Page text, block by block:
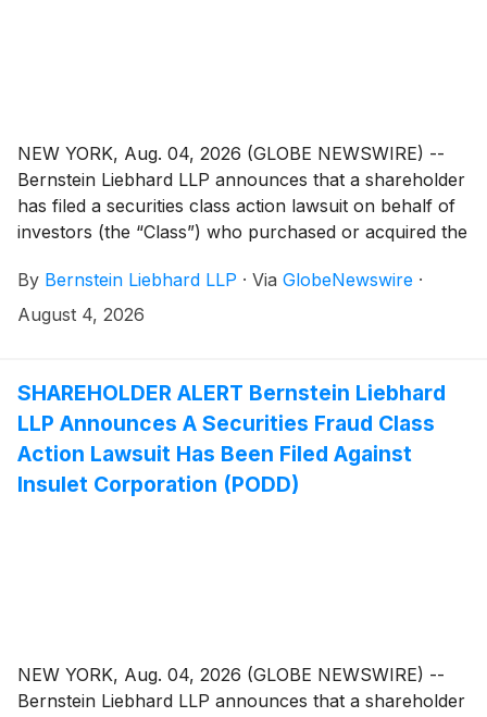
NEW YORK, Aug. 04, 2026 (GLOBE NEWSWIRE) --
Bernstein Liebhard LLP announces that a shareholder
has filed a securities class action lawsuit on behalf of
investors (the “Class”) who purchased or acquired the
“Company”) (NASDAQ: HUBG) between April 28,
2023 and May 11, 2026, inclusive.
By Bernstein Liebhard LLP · Via GlobeNewswire ·
August 4, 2026
SHAREHOLDER ALERT Bernstein Liebhard
LLP Announces A Securities Fraud Class
Action Lawsuit Has Been Filed Against
Insulet Corporation (PODD)
NEW YORK, Aug. 04, 2026 (GLOBE NEWSWIRE) --
Bernstein Liebhard LLP announces that a shareholder